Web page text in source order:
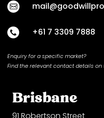
+61 7 3309 7888
Enquiry for a specific market?
Find the relevant contactdetails on
Brisbane